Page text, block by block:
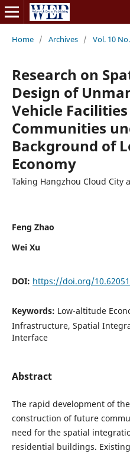
Home / Archives / Vol. 10
Research on
Design of
Vehicle
Communities
Background of
Economy
Taking Hangzhou Cloud City
Feng Zhao
Wei Xu
DOI: https://doi.org/
Keywords: Low-altitude
Infrastructure, Spatial
Interface
Abstract
The rapid development of
construction of future
need for the spatial
residential buildings.